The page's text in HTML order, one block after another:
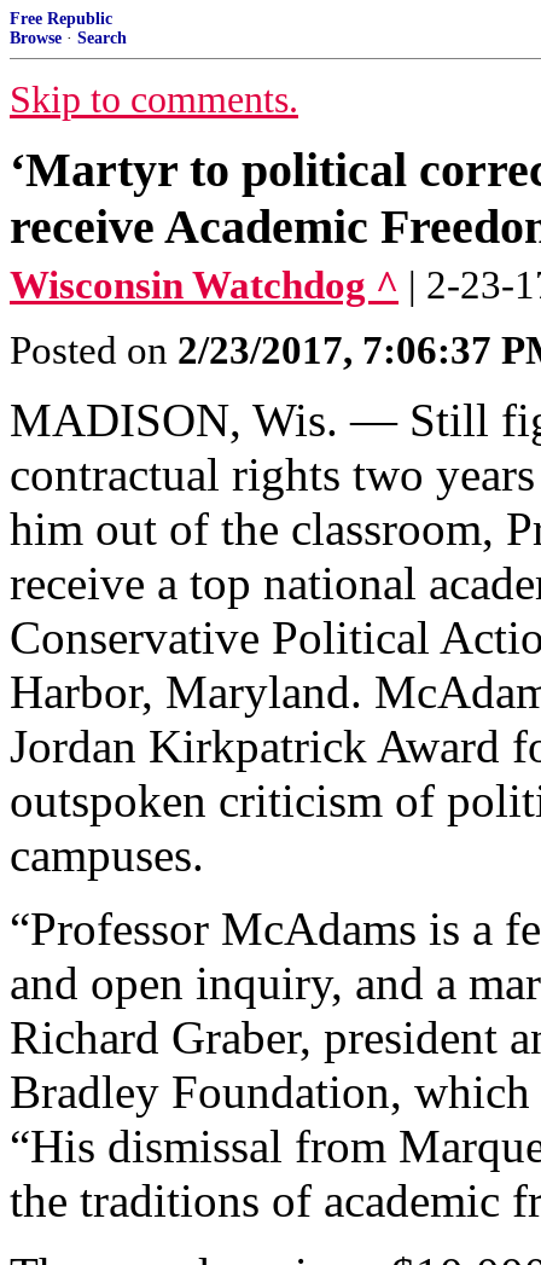
Free Republic
Browse · Search
Skip to comments.
‘Martyr to political
receive Academic
Wisconsin Watchdog ^ | 2-23-
Posted on 2/23/2017, 7:06:37
MADISON, Wis. — Still
contractual rights two
him out of the classroom,
receive a top national
Conservative Political
Harbor, Maryland.
Jordan Kirkpatrick Award
outspoken criticism of
campuses.
“Professor McAdams is a
and open inquiry, and a
Richard Graber, president
Bradley Foundation,
“His dismissal from
the traditions of academic